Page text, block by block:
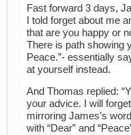
Fast forward 3 days,
I told forget about me
that are you happy or
There is path showing
Peace.”- essentially
at yourself instead.
And Thomas replied:
your advice. I will
mirroring James’s
with “Dear” and